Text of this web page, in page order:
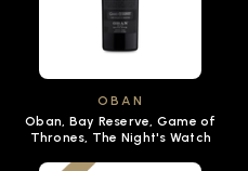
OBAN
Oban, Bay Reserve, Game of
Thrones, The Night's Watch